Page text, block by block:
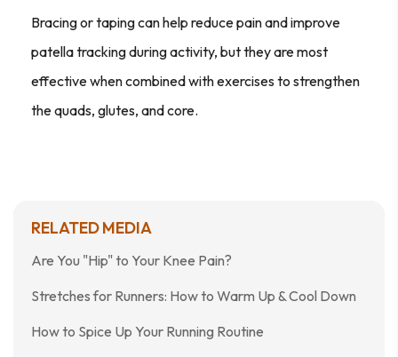
Bracing or taping can help reduce pain and improve
patella tracking during activity, but they are most
effective when combined with exercises to strengthen
the quads, glutes, and core.
RELATED MEDIA
Are You "Hip" to Your Knee Pain?
Stretches for Runners: How to Warm Up & Cool Down
How to Spice Up Your Running Routine